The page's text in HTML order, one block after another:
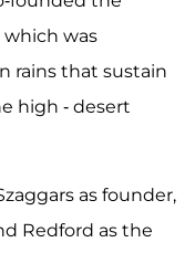
which was
rains that sustain
high - desert
as founder,
Redford as the